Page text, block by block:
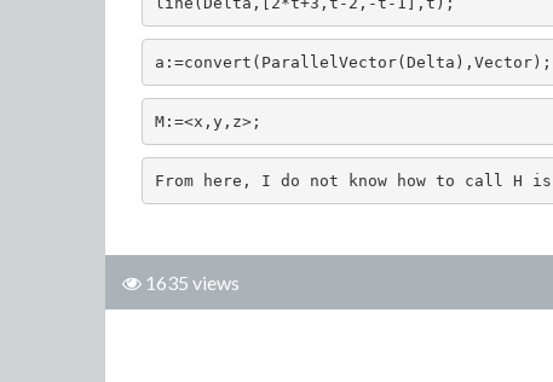
a:=convert(ParallelVector(Delta),Vector);
M:=<x,y,z>;
From here , I do not know how to call H is
1635 views